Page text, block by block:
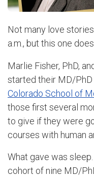
Not many love
a.m., but this one does.
Marlie Fisher, PhD,
started their MD/
Colorado School of
those first several
to give if they were
courses with human
What gave was
cohort of nine MD/